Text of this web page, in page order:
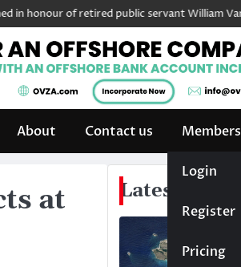
of retired public servant William Vanterpool
About Contact us Members
Login
Register
Pricing
at
Latest News